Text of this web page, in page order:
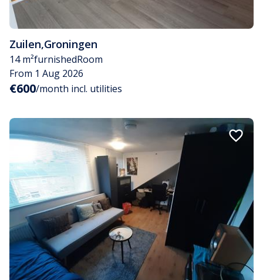
Zuilen,Groningen
14 m²furnishedRoom
From 1 Aug 2026
€600/month incl. utilities